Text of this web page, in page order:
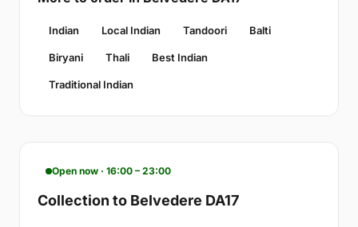
Indian Local Indian Tandoori Balti
Biryani Thali Best Indian
Traditional Indian
Open now · 16:00 – 23:00
Collection to Belvedere DA17